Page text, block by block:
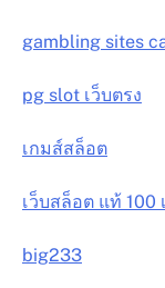
gambling sites
pg slot เว็บตรง
เกมส์สล็อต
เว็บสล็อต แท้ 100
big233